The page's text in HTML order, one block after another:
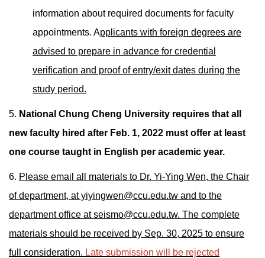
information about required documents for faculty
appointments. Applicants with foreign degrees are
advised to prepare in advance for credential
verification and proof of entry/exit dates during the
study period.
5. National Chung Cheng University requires that all
new faculty hired after Feb. 1, 2022 must offer at least
one course taught in English per academic year.
6. Please email all materials to Dr. Yi-Ying Wen, the Chair
of department, at yiyingwen@ccu.edu.tw and to the
department office at seismo@ccu.edu.tw. The complete
materials should be received by Sep. 30, 2025 to ensure
full consideration. Late submission will be rejected